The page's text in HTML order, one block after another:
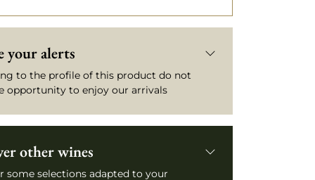
your alerts
to the profile of this product do not
opportunity to enjoy our arrivals
other wines
some selections adapted to your